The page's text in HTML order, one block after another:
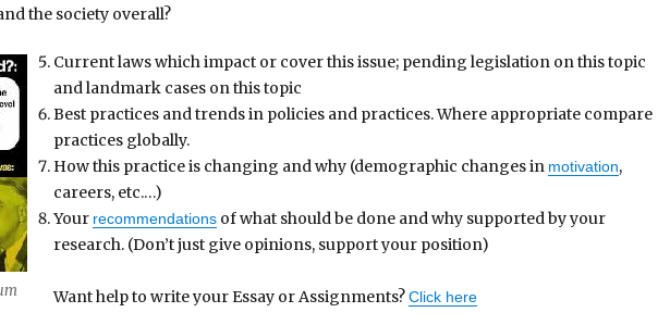
the society overall?
Current laws which impact or cover this issue; pending legislation on this topic
and landmark cases on this topic
Best practices and trends in policies and practices. Where appropriate compare
practices globally.
How this practice is changing and why (demographic changes in motivation,
careers, etc.…)
Your recommendations of what should be done and why supported by your
research. (Don’t just give opinions, support your position)
Want help to write your Essay or Assignments?Click here